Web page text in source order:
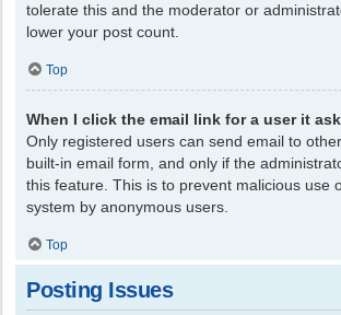
tolerate this and the moderator or
lower your post count.
Top
When I click the email link for a user it
Only registered users can send email to
built-in email form, and only if the
this feature. This is to prevent malicious use
system by anonymous users.
Top
Posting Issues